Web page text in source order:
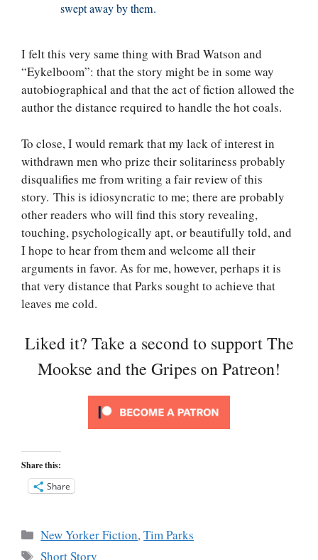
swept away by them.
I felt this very same thing with Brad Watson and
“Eykelboom”: that the story might be in some way
autobiographical and that the act of fiction allowed the
author the distance required to handle the hot coals.
To close, I would remark that my lack of interest in
withdrawn men who prize their solitariness probably
disqualifies me from writing a fair review of this
story. This is idiosyncratic to me; there are probably
other readers who will find this story revealing,
touching, psychologically apt, or beautifully told, and
I hope to hear from them and welcome all their
arguments in favor. As for me, however, perhaps it is
that very distance that Parks sought to achieve that
leaves me cold.
Liked it? Take a second to support The
Mookse and the Gripes on Patreon!
Share this:
Share
Categories
New Yorker Fiction,Tim Parks
Tags
Short Story